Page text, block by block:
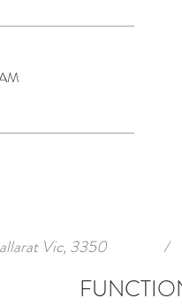
Vic, 3350 /